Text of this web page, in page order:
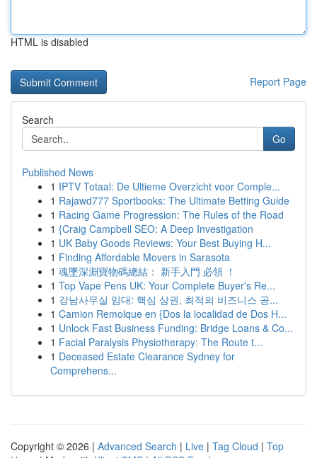
HTML is disabled
Report Page
Search
Go
Published News
1 IPTV Totaal: De Ultieme Overzicht voor Comple...
1 Rajawd777 Sportbooks: The Ultimate Betting Guide
1 Racing Game Progression: The Rules of the Road
1 {Craig Campbell SEO: A Deep Investigation
1 UK Baby Goods Reviews: Your Best Buying H...
1 Finding Affordable Movers in Sarasota
1 魂墜深淵寶物碼總結： 新手入門 必領 ！
1 Top Vape Pens UK: Your Complete Buyer's Re...
1 강남사무실 임대: 핵심 상권, 최적의 비즈니스 공...
1 Camion Remolque en {Dos la localidad de Dos H...
1 Unlock Fast Business Funding: Bridge Loans & Co...
1 Facial Paralysis Physiotherapy: The Route t...
1 Deceased Estate Clearance Sydney for
Comprehens...
Copyright © 2026 | Advanced Search | Live | Tag Cloud | Top